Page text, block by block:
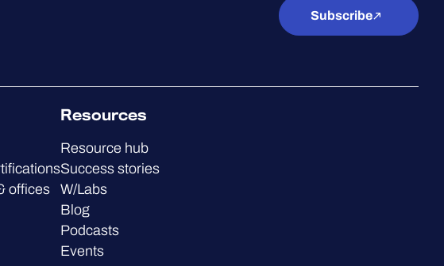
Subscribe
offices
Resources
Resource hub
Success stories
W/Labs
Blog
Podcasts
Events